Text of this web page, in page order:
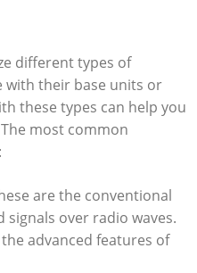
different types of
with their base ​units‌ or
these types can help‌ you
most common
are the conventional
over radio waves.
advanced features of